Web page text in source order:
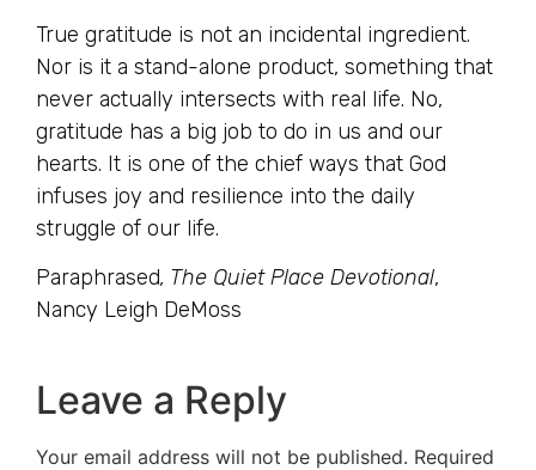
True gratitude is not an incidental ingredient.
Nor is it a stand-alone product, something that
never actually intersects with real life. No,
gratitude has a big job to do in us and our
hearts. It is one of the chief ways that God
infuses joy and resilience into the daily
struggle of our life.
Paraphrased, The Quiet Place Devotional,
Nancy Leigh DeMoss
Leave a Reply
Your email address will not be published. Required